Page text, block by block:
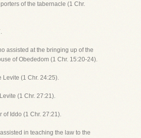
of the tabernacle (1 Chr.
assisted at the bringing up of the
of Obededom (1 Chr. 15:20-24).
Levite (1 Chr. 24:25).
(1 Chr. 27:21).
of Iddo (1 Chr. 27:21).
in teaching the law to the